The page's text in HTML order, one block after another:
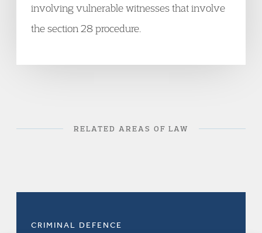
involving vulnerable witnesses that involve
the section 28 procedure.
RELATED AREAS OF LAW
CRIMINAL DEFENCE